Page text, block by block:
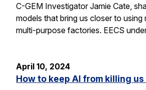
C-GEM Investigator Jamie Cate,
models that bring us closer to using
multi-purpose factories. EECS
April 10, 2024
How to keep AI from killing us